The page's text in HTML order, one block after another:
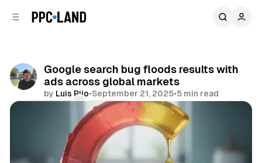
Google search bug floods results with
ads across global markets
by Luis Rijo•September 21, 2025•5 min read
Share